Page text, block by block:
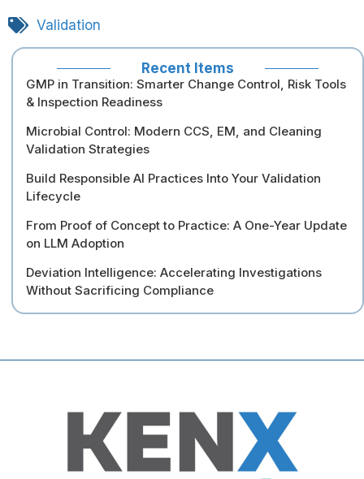
Validation
Recent Items
GMP in Transition: Smarter Change Control, Risk Tools
& Inspection Readiness
Microbial Control: Modern CCS, EM, and Cleaning
Validation Strategies
Build Responsible AI Practices Into Your Validation
Lifecycle
From Proof of Concept to Practice: A One-Year Update
on LLM Adoption
Deviation Intelligence: Accelerating Investigations
Without Sacrificing Compliance